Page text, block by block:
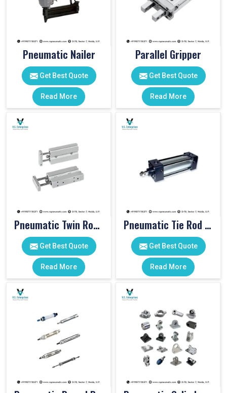
Pneumatic Nailer
Get Best Quote
Read More
Parallel Gripper
Get Best Quote
Read More
Pneumatic Twin Rod Cylinders
Get Best Quote
Read More
Pneumatic Tie Rod Cylinders
Get Best Quote
Read More